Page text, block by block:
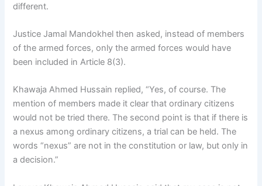
different.
Justice Jamal Mandokhel then asked, instead of members
of the armed forces, only the armed forces would have
been included in Article 8(3).
Khawaja Ahmed Hussain replied, “Yes, of course. The
mention of members made it clear that ordinary citizens
would not be tried there. The second point is that if there is
a nexus among ordinary citizens, a trial can be held. The
words “nexus” are not in the constitution or law, but only in
a decision.”